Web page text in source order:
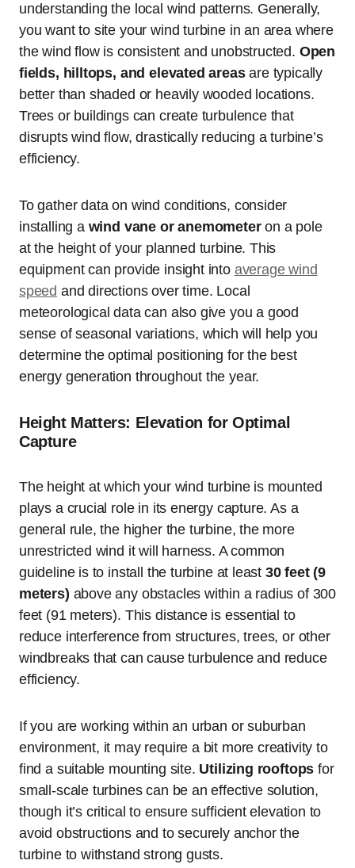
understanding the local wind patterns. Generally,
you want to site your wind turbine in an area where
the wind flow is consistent and unobstructed. Open
fields, hilltops, and elevated areasare typically
better than shaded or heavily wooded locations.
Trees or buildings can create turbulence that
disrupts wind flow, drastically reducing a turbine’s
efficiency.
To gather data on wind conditions, consider
installing a wind vane or anemometeron a pole
at the height of your planned turbine. This
equipment can provide insight into average wind
speed and directions over time. Local
meteorological data can also give you a good
sense of seasonal variations, which will help you
determine the optimal positioning for the best
energy generation throughout the year.
Height Matters: Elevation for Optimal
Capture
The height at which your wind turbine is mounted
plays a crucial role in its energy capture. As a
general rule, the higher the turbine, the more
unrestricted wind it will harness. A common
guideline is to install the turbine at least 30 feet (9
meters) above any obstacles within a radius of 300
feet (91 meters). This distance is essential to
reduce interference from structures, trees, or other
windbreaks that can cause turbulence and reduce
efficiency.
If you are working within an urban or suburban
environment, it may require a bit more creativity to
find a suitable mounting site. Utilizing rooftops for
small-scale turbines can be an effective solution,
though it’s critical to ensure sufficient elevation to
avoid obstructions and to securely anchor the
turbine to withstand strong gusts.